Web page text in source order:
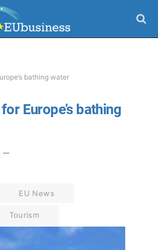
bathing water
Europe’s bathing
EU News
Tourism